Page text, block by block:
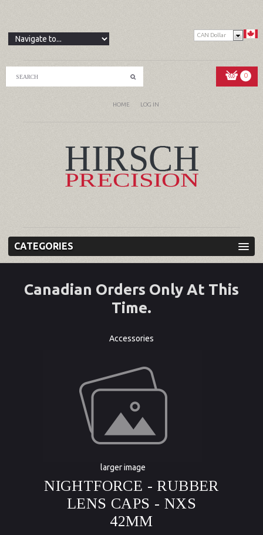
CAN Dollar
0
HOME LOG IN
CATEGORIES
Canadian Orders Only At This
Time.
Accessories
larger image
NIGHTFORCE - RUBBER
LENS CAPS - NXS
42MM